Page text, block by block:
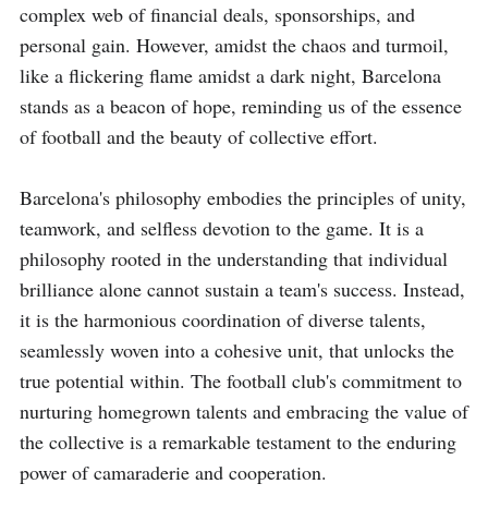
complex web of financial deals, sponsorships, and
personal gain. However, amidst the chaos and turmoil,
like a flickering flame amidst a dark night, Barcelona
stands as a beacon of hope, reminding us of the essence
of football and the beauty of collective effort.
Barcelona's philosophy embodies the principles of unity,
teamwork, and selfless devotion to the game. It is a
philosophy rooted in the understanding that individual
brilliance alone cannot sustain a team's success. Instead,
it is the harmonious coordination of diverse talents,
seamlessly woven into a cohesive unit, that unlocks the
true potential within. The football club's commitment to
nurturing homegrown talents and embracing the value of
the collective is a remarkable testament to the enduring
power of camaraderie and cooperation.